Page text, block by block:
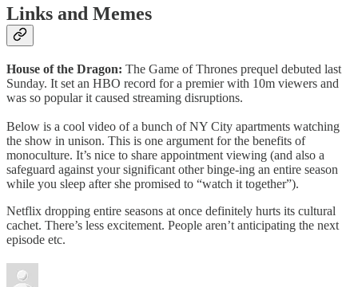
Links and Memes
House of the Dragon: The Game of Thrones prequel debuted last
Sunday. It set an HBO record for a premier with 10m viewers and
was so popular it caused streaming disruptions.
Below is a cool video of a bunch of NY City apartments watching
the show in unison. This is one argument for the benefits of
monoculture. It’s nice to share appointment viewing (and also a
safeguard against your significant other binge-ing an entire season
while you sleep after she promised to “watch it together”).
Netflix dropping entire seasons at once definitely hurts its cultural
cachet. There’s less excitement. People aren’t anticipating the next
episode etc.